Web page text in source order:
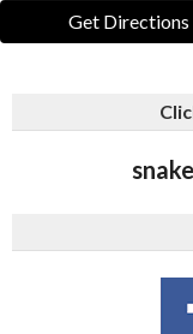
Get Directions